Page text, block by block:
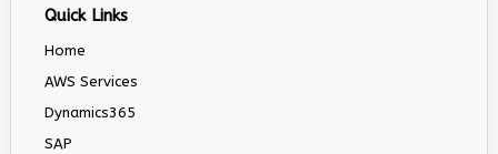
Quick Links
Home
AWS Services
Dynamics365
SAP